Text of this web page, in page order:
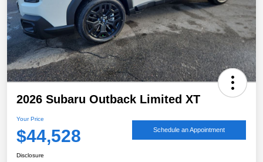
2026 Subaru Outback Limited XT
Your Price
$44,528 Schedule an Appointment
Disclosure